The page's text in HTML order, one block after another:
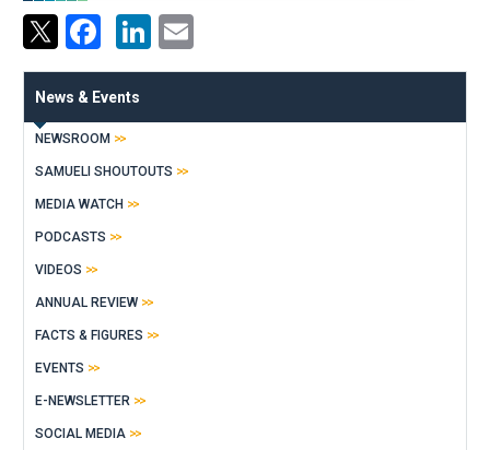
Facebook
LinkedIn
News & Events
NEWSROOM
SAMUELI SHOUTOUTS
MEDIA WATCH
PODCASTS
VIDEOS
ANNUAL REVIEW
FACTS & FIGURES
EVENTS
E-NEWSLETTER
SOCIAL MEDIA